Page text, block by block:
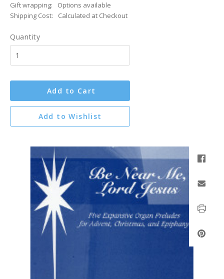
Gift wrapping:
Options available
Shipping Cost:
Calculated at Checkout
Quantity
Add to Cart
Add to Wishlist